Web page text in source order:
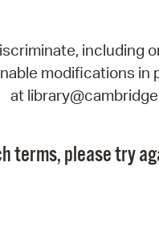
including
modifications
at
terms, please try